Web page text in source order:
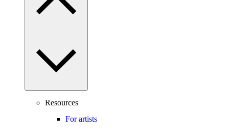
Resources
For artists